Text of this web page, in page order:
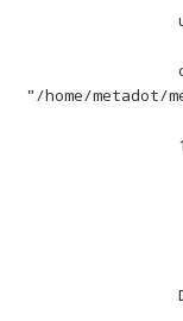
		use Cwd;
		chdir
"/home/metadot/
		DirectoryIndex index.pl